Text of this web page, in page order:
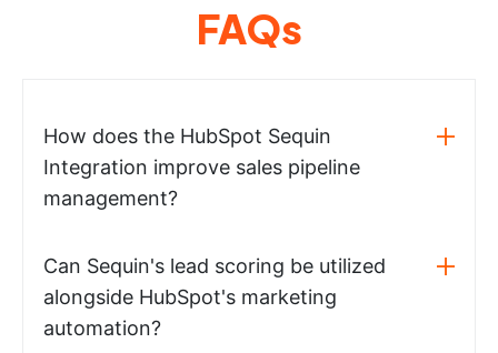
FAQs
How does the HubSpot Sequin
Integration improve sales pipeline
management?
Can Sequin's lead scoring be utilized
alongside HubSpot's marketing
automation?